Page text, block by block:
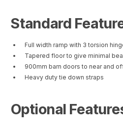
Standard
Full width ramp with 3 torsion
Tapered floor to give minimal
900mm barn doors to near and
Heavy duty tie down straps
Optional